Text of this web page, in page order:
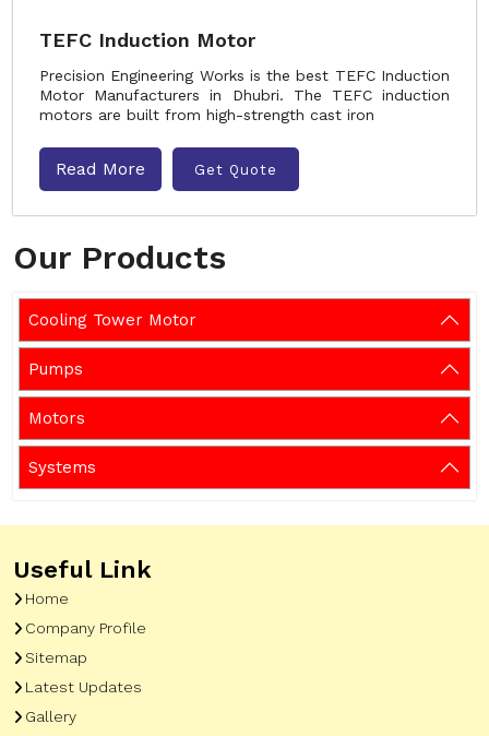
Our Products
Cooling Tower Motor
Pumps
Motors
Systems
TEFC Induction Motor
Precision Engineering Works is the best TEFC Induction
Motor Manufacturers in Dhubri. The TEFC induction
motors are built from high-strength cast iron
Read More Get Quote
Useful Link
Home
Company Profile
Sitemap
Latest Updates
Gallery